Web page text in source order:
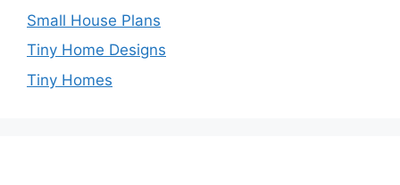
Small House Plans
Tiny Home Designs
Tiny Homes